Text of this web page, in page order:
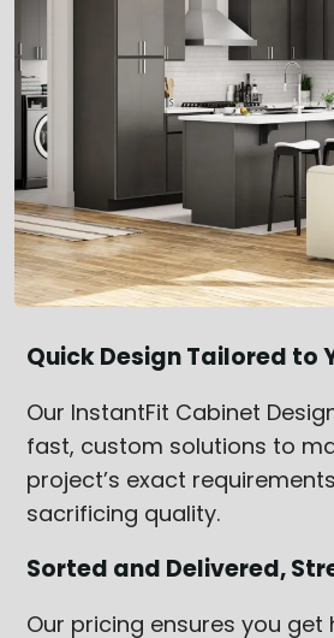
Quick Design Tailored to
Our InstantFit Cabinet
fast, custom solutions to
project’s exact
sacrificing quality.
Sorted and Delivered,
Our pricing ensures you